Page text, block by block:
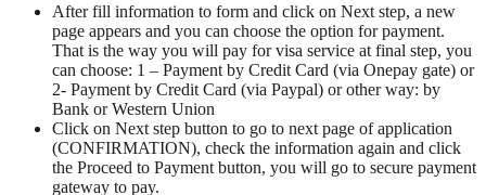
After fill information to form and click on Next step, a new
page appears and you can choose the option for payment.
That is the way you will pay for visa service at final step, you
can choose: 1 – Payment by Credit Card (via Onepay gate) or
2- Payment by Credit Card (via Paypal) or other way: by
Bank or Western Union
Click on Next step button to go to next page of application
(CONFIRMATION), check the information again and click
the Proceed to Payment button, you will go to secure payment
gateway to pay.